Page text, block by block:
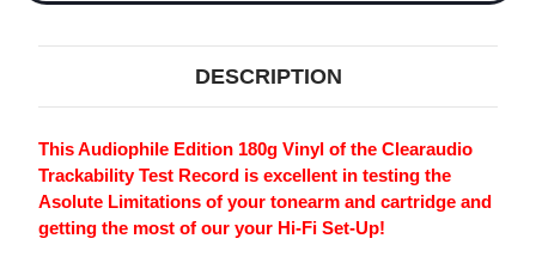
DESCRIPTION
This Audiophile Edition 180g Vinyl of the Clearaudio
Trackability Test Record is excellent in testing the
Asolute Limitations of your tonearm and cartridge and
getting the most of our your Hi-Fi Set-Up!